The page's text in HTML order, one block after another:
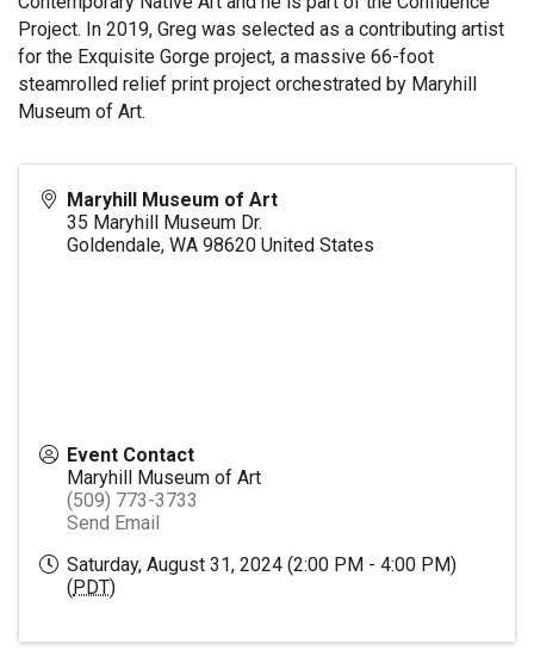
Project. In 2019, Greg was selected as a contributing artist
for the Exquisite Gorge project, a massive 66-foot
steamrolled relief print project orchestrated by Maryhill
Museum of Art.
Maryhill Museum of Art
35 Maryhill Museum Dr.
Goldendale, WA 98620 United States
Event Contact
Maryhill Museum of Art
(509) 773-3733
Send Email
Saturday, August 31, 2024 (2:00 PM - 4:00 PM)
(PDT)